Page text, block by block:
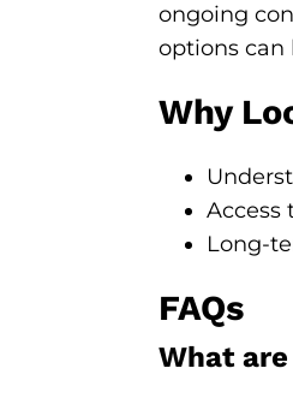
ongoing
options can
Why
Access
Long-
FAQs
What